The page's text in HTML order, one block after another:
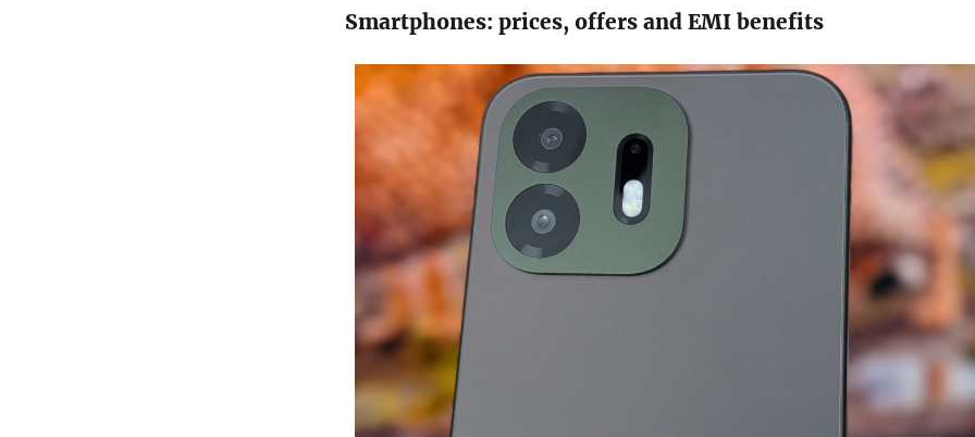
Smartphones: prices, offers and EMI benefits